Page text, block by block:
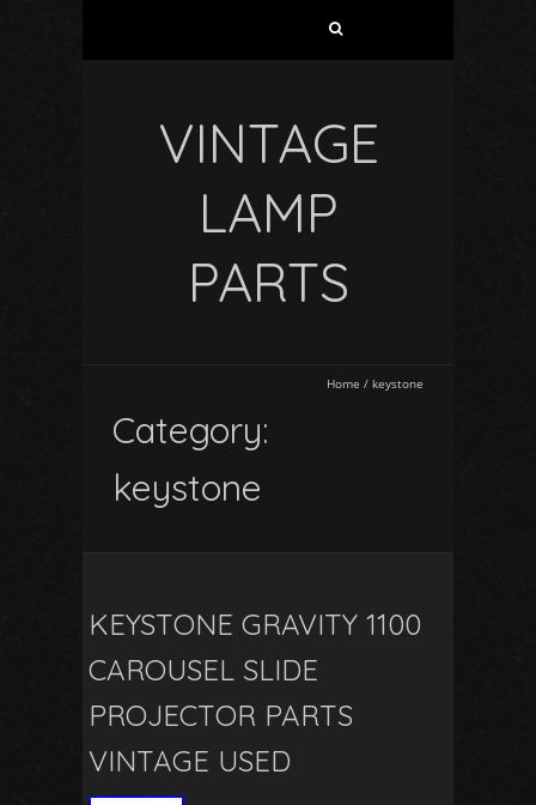
VINTAGE
LAMP
PARTS
Home / keystone
Category:
keystone
KEYSTONE GRAVITY 1100
CAROUSEL SLIDE
PROJECTOR PARTS
VINTAGE USED